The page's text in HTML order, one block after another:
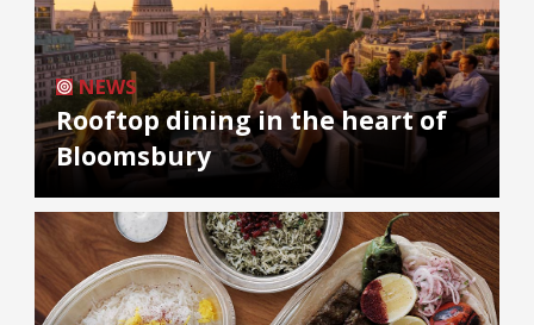
NEWS
Rooftop dining in the heart of
Bloomsbury